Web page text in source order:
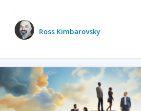
Ross Kimbarovsky